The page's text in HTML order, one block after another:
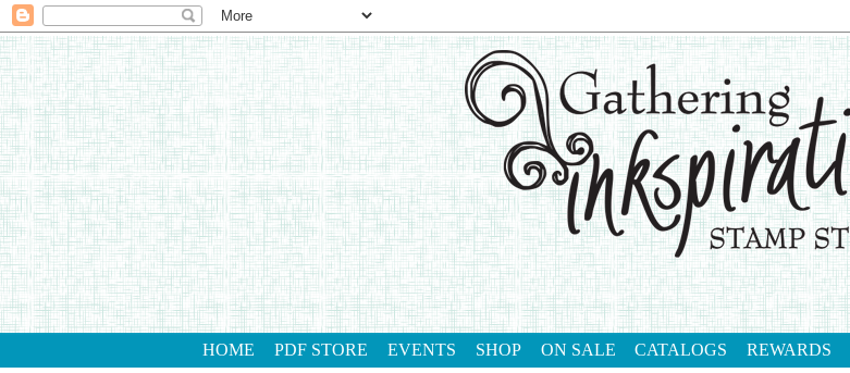
HOME PDF STORE EVENTS SHOP ON SALE CATALOGS REWARDS